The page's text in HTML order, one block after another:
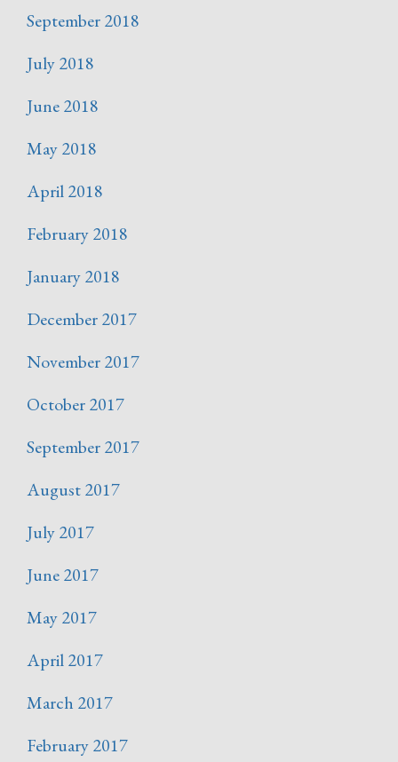
September 2018
July 2018
June 2018
May 2018
April 2018
February 2018
January 2018
December 2017
November 2017
October 2017
September 2017
August 2017
July 2017
June 2017
May 2017
April 2017
March 2017
February 2017